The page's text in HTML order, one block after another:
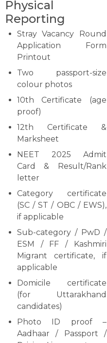
Physical
Reporting
Stray Vacancy Round
Application Form
Printout
Two passport-size
colour photos
10th Certificate (age
proof)
12th Certificate &
Marksheet
NEET 2025 Admit
Card & Result/Rank
letter
Category certificate
(SC / ST / OBC / EWS),
if applicable
Sub-category / PwD /
ESM / FF / Kashmiri
Migrant certificate, if
applicable
Domicile certificate
(for Uttarakhand
candidates)
Photo ID proof –
Aadhaar / Passport /